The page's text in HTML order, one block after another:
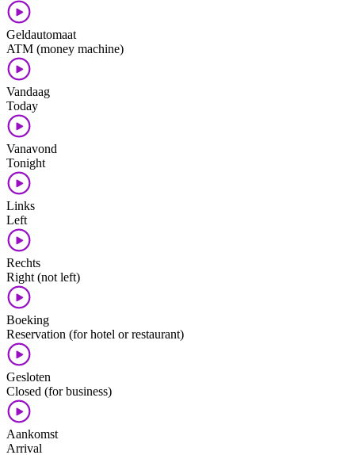
Geldautomaat
ATM (money machine)
Vandaag
Today
Vanavond
Tonight
Links
Left
Rechts
Right (not left)
Boeking
Reservation (for hotel or restaurant)
Gesloten
Closed (for business)
Aankomst
Arrival